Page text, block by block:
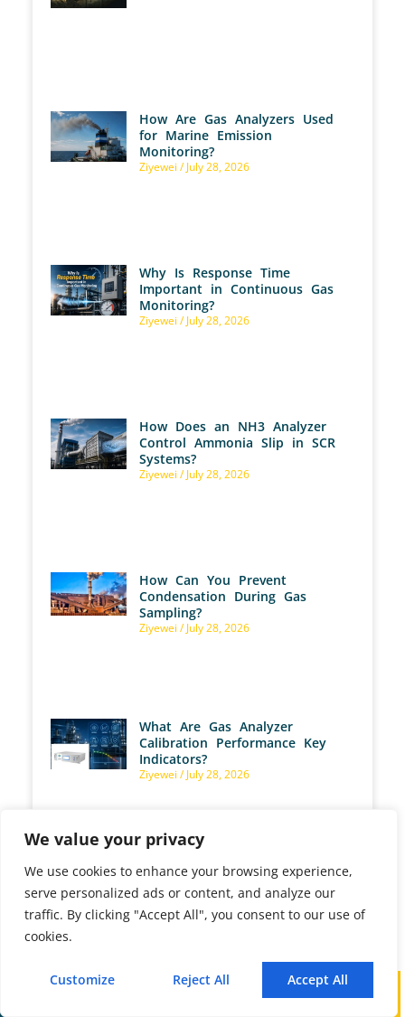
We value your privacy
We use cookies to enhance your browsing experience,
serve personalized ads or content, and analyze our
traffic. By clicking "Accept All", you consent to our use of
cookies.
Customize Reject All Accept All
Mail
How Are Gas Analyzers Used
for Marine Emission
Monitoring?
Ziyewei July 28, 2026
Why Is Response Time
Important in Continuous Gas
Monitoring?
Ziyewei July 28, 2026
How Does an NH3 Analyzer
Control Ammonia Slip in SCR
Systems?
Ziyewei July 28, 2026
How Can You Prevent
Condensation During Gas
Sampling?
Ziyewei July 28, 2026
What Are Gas Analyzer
Calibration Performance Key
Indicators?
Ziyewei July 28, 2026
Wet Basis vs. Dry Basis Gas
Measurement: What Is the
Difference, and Which Basis